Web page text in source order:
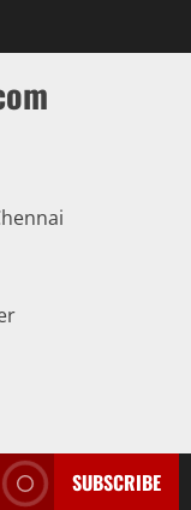
SUBSCRIBE